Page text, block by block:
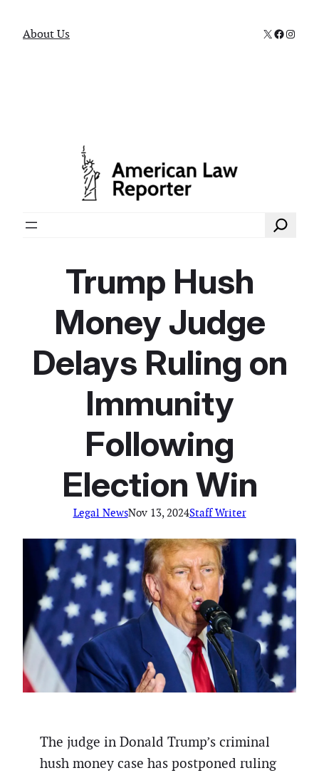
About Us X
Search
Trump Hush
Money Judge
Delays Ruling on
Immunity
Following
Election Win
Legal NewsNov 13, 2024Staff Writer
The judge in Donald Trump’s criminal
hush money case has postponed ruling